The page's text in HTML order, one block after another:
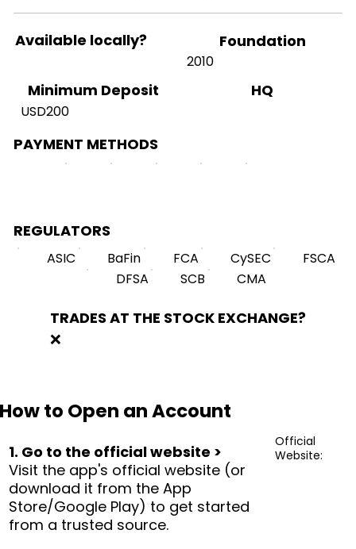
Available locally? Foundation
2010
Minimum Deposit
USD200
HQ
PAYMENT METHODS
REGULATORS
ASIC BaFin FCA CySEC
FSCA
DFSA
SCB CMA
TRADES AT THE STOCK EXCHANGE?
❌
How to Open an Account
1. Go to the official website >
Visit the app's official website (or
download it from the App
Store/Google Play) to get started
from a trusted source.
Official
Website: